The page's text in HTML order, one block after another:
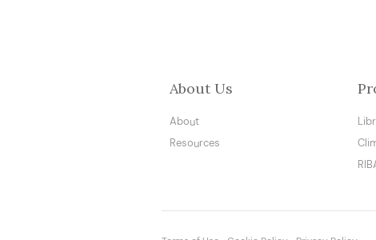
About Us
About
Resources